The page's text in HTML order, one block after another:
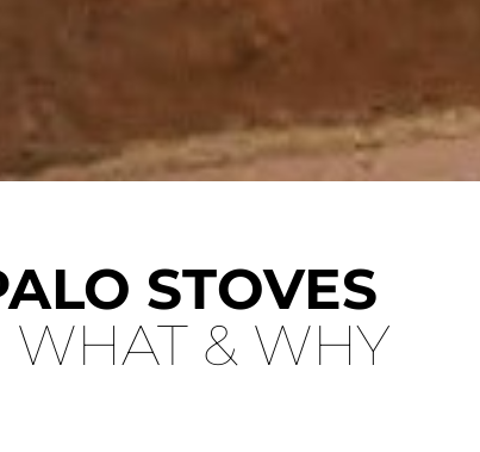
STOVES
& WHY